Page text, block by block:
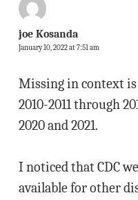
joe Kosanda
January 10, 2022 at 7:51 am
Missing in context
2010-2011 through
2020 and 2021.
I noticed that CDC
available for other